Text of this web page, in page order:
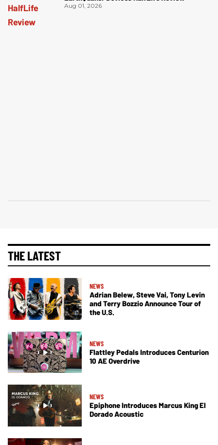
Aug 01, 2026
THE LATEST
NEWS
Adrian Belew, Steve Vai, Tony Levin
and Terry Bozzio Announce Tour of
the U.S.
NEWS
Flattley Pedals Introduces Centurion
10 AE Overdrive
NEWS
Epiphone Introduces Marcus King El
Dorado Acoustic